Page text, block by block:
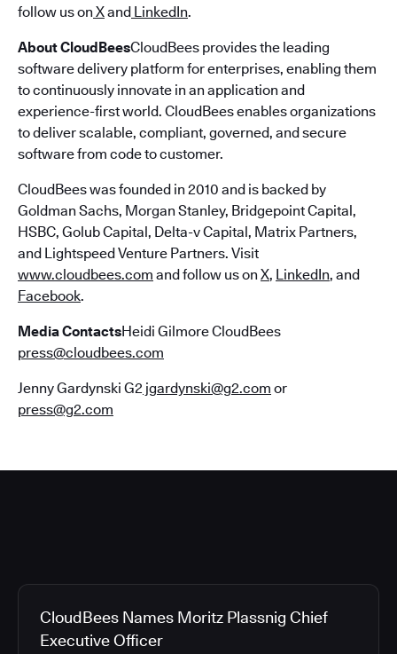
follow us on Xand LinkedIn.
About CloudBeesCloudBees provides the leading
software delivery platform for enterprises, enabling them
to continuously innovate in an application and
experience-first world. CloudBees enables organizations
to deliver scalable, compliant, governed, and secure
software from code to customer.
CloudBees was founded in 2010 and is backed by
Goldman Sachs, Morgan Stanley, Bridgepoint Capital,
HSBC, Golub Capital, Delta-v Capital, Matrix Partners,
and Lightspeed Venture Partners. Visit
www.cloudbees.com and follow us on X, LinkedIn, and
Facebook.
Media ContactsHeidi Gilmore CloudBees
press@cloudbees.com
Jenny Gardynski G2 jgardynski@g2.com or
press@g2.com
CloudBees Names Moritz Plassnig Chief
Executive Officer